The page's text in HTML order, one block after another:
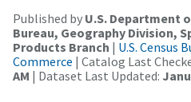
Published by U.S. Department
Bureau, Geography Division,
Products Branch | U.S. Census
Commerce | Catalog Last
AM | Dataset Last Updated: